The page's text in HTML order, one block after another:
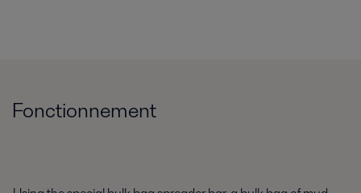
Fonctionnement